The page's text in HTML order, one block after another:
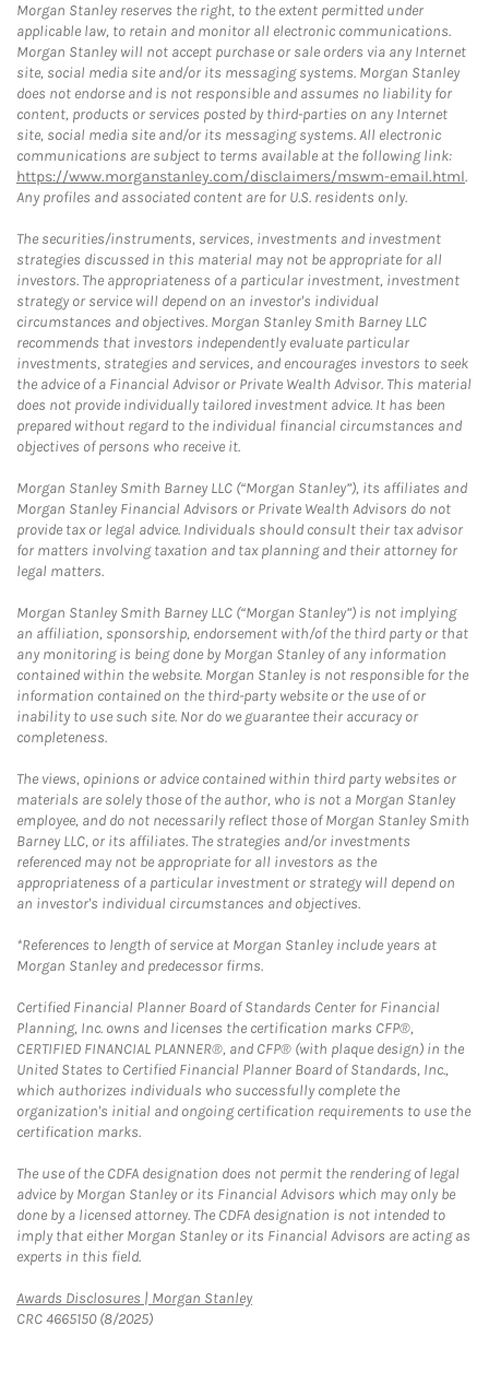
Morgan Stanley reserves the right, to the extent permitted under
applicable law, to retain and monitor all electronic communications.
Morgan Stanley will not accept purchase or sale orders via any Internet
site, social media site and/or its messaging systems. Morgan Stanley
does not endorse and is not responsible and assumes no liability for
content, products or services posted by third-parties on any Internet
site, social media site and/or its messaging systems. All electronic
communications are subject to terms available at the following link:
https://www.morganstanley.com/disclaimers/mswm-email.html.
Any profiles and associated content are for U.S. residents only.
The securities/instruments, services, investments and investment
strategies discussed in this material may not be appropriate for all
investors. The appropriateness of a particular investment, investment
strategy or service will depend on an investor's individual
circumstances and objectives. Morgan Stanley Smith Barney LLC
recommends that investors independently evaluate particular
investments, strategies and services, and encourages investors to seek
the advice of a Financial Advisor or Private Wealth Advisor. This material
does not provide individually tailored investment advice. It has been
prepared without regard to the individual financial circumstances and
objectives of persons who receive it.
Morgan Stanley Smith Barney LLC (“Morgan Stanley”), its affiliates and
Morgan Stanley Financial Advisors or Private Wealth Advisors do not
provide tax or legal advice. Individuals should consult their tax advisor
for matters involving taxation and tax planning and their attorney for
legal matters.
Morgan Stanley Smith Barney LLC (“Morgan Stanley”) is not implying
an affiliation, sponsorship, endorsement with/of the third party or that
any monitoring is being done by Morgan Stanley of any information
contained within the website. Morgan Stanley is not responsible for the
information contained on the third-party website or the use of or
inability to use such site. Nor do we guarantee their accuracy or
completeness.
The views, opinions or advice contained within third party websites or
materials are solely those of the author, who is not a Morgan Stanley
employee, and do not necessarily reflect those of Morgan Stanley Smith
Barney LLC, or its affiliates. The strategies and/or investments
referenced may not be appropriate for all investors as the
appropriateness of a particular investment or strategy will depend on
an investor's individual circumstances and objectives.
*References to length of service at Morgan Stanley include years at
Morgan Stanley and predecessor firms.
Certified Financial Planner Board of Standards Center for Financial
Planning, Inc. owns and licenses the certification marks CFP®,
CERTIFIED FINANCIAL PLANNER®, and CFP® (with plaque design) in the
United States to Certified Financial Planner Board of Standards, Inc.,
which authorizes individuals who successfully complete the
organization's initial and ongoing certification requirements to use the
certification marks.
The use of the CDFA designation does not permit the rendering of legal
advice by Morgan Stanley or its Financial Advisors which may only be
done by a licensed attorney. The CDFA designation is not intended to
imply that either Morgan Stanley or its Financial Advisors are acting as
experts in this field.
Awards Disclosures | Morgan StanleyLink Opens in New Tab
CRC 4665150 (8/2025)